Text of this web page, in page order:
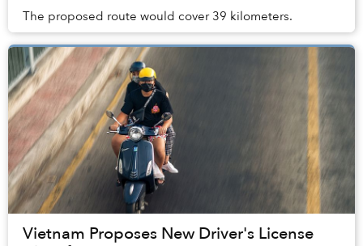
The proposed route would cover 39 kilometers.
Vietnam Proposes New Driver's License